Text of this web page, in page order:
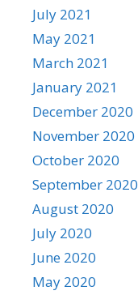
July 2021
May 2021
March 2021
January 2021
December 2020
November 2020
October 2020
September 2020
August 2020
July 2020
June 2020
May 2020